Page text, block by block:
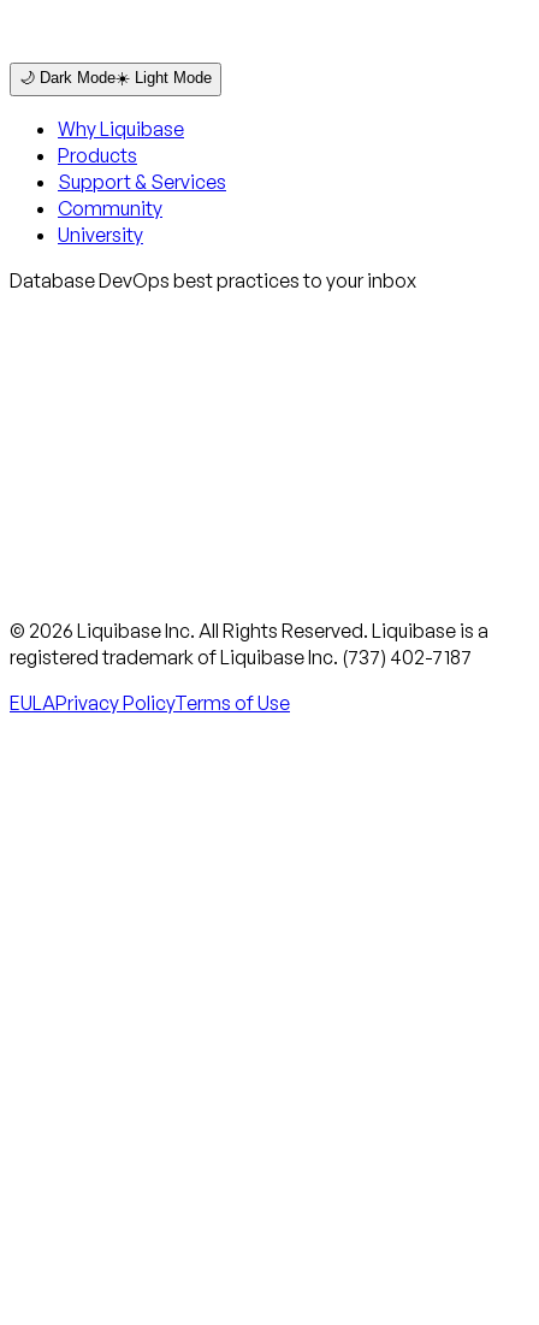
🌙 Dark Mode☀️ Light Mode
Why Liquibase
Products
Support & Services
Community
University
Database DevOps best practices to your inbox
© 2026 Liquibase Inc. All Rights Reserved. Liquibase is a
registered trademark of Liquibase Inc. (737) 402-7187
EULAPrivacy PolicyTerms of Use